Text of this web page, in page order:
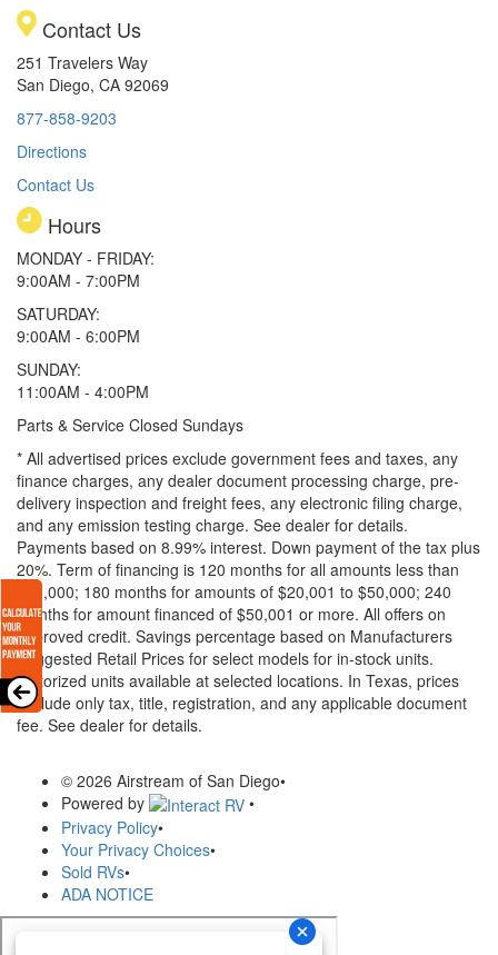
Contact Us
251 Travelers Way
San Diego, CA 92069
877-858-9203
Directions
Contact Us
Hours
MONDAY - FRIDAY:
9:00AM - 7:00PM
SATURDAY:
9:00AM - 6:00PM
SUNDAY:
11:00AM - 4:00PM
Parts & Service Closed Sundays
* All advertised prices exclude government fees and taxes, any
finance charges, any dealer document processing charge, pre-
delivery inspection and freight fees, any electronic filing charge,
and any emission testing charge. See dealer for details.
Payments based on 8.99% interest. Down payment of the tax plus
20%. Term of financing is 120 months for all amounts less than
$20,000; 180 months for amounts of $20,001 to $50,000; 240
months for amount financed of $50,001 or more. All offers on
approved credit. Savings percentage based on Manufacturers
Suggested Retail Prices for select models for in-stock units.
Motorized units available at selected locations. In Texas, prices
exclude only tax, title, registration, and any applicable document
fee. See dealer for details.
© 2026 Airstream of San Diego•
Powered by
•
Privacy Policy•
Your Privacy Choices•
Sold RVs•
ADA NOTICE